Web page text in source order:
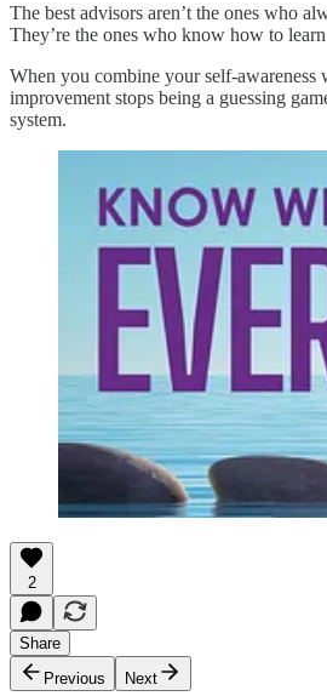
The best advisors aren’t the ones who
They’re the ones who know how to
When you combine your self-awareness
improvement stops being a guessing
system.
2
Share
Previous
Next